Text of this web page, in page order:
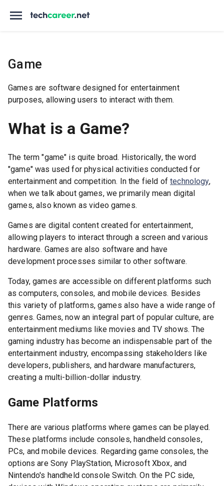
Game
Games are software designed for entertainment
purposes, allowing users to interact with them.
What is a Game?
The term "game" is quite broad. Historically, the word
"game" was used for physical activities conducted for
entertainment and competition. In the field oftechnology,
when we talk about games, we primarily mean digital
games, also known as video games.
Games are digital content created for entertainment,
allowing players to interact through a screen and various
hardware. Games are also software and have
development processes similar to other software.
Today, games are accessible on different platforms such
as computers, consoles, and mobile devices. Besides
this variety of platforms, games also have a wide range of
genres. Games, now an integral part of popular culture, are
entertainment mediums like movies and TV shows. The
gaming industry has become an indispensable part of the
entertainment industry, encompassing stakeholders like
developers, publishers, and hardware manufacturers,
creating a multi-billion-dollar industry.
Game Platforms
There are various platforms where games can be played.
These platforms include consoles, handheld consoles,
PCs, and mobile devices. Regarding game consoles, the
options are Sony PlayStation, Microsoft Xbox, and
Nintendo's handheld console Switch. On the PC side,